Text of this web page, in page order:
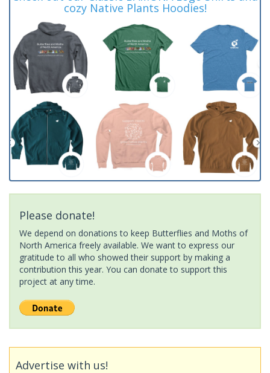
cozy Native Plants Hoodies!
Please donate!
We depend on donations to keep Butterflies and Moths of
North America freely available. We want to express our
gratitude to all who showed their support by making a
contribution this year. You can donate to support this
project at any time.
Advertise with us!